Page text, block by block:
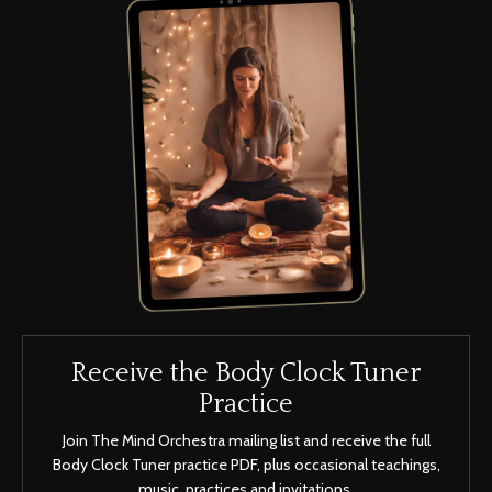
Receive the Body Clock Tuner
Practice
Join The Mind Orchestra mailing list and receive the full
Body Clock Tuner practice PDF, plus occasional teachings,